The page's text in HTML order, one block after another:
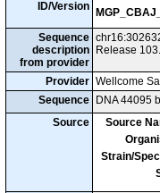
ID/Version
Sequence
description
from provider
Release
Provider Wellcome
Sequence
DNA 44095
Source
Source
Strain/